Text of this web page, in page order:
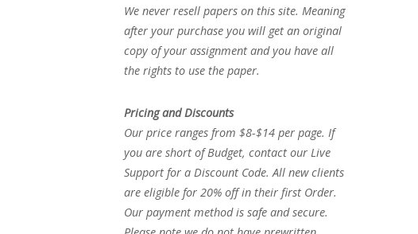
We never resell papers on this site. Meaning
after your purchase you will get an original
copy of your assignment and you have all
the rights to use the paper.
Pricing and Discounts
Our price ranges from $8-$14 per page. If
you are short of Budget, contact our Live
Support for a Discount Code. All new clients
are eligible for 20% off in their first Order.
Our payment method is safe and secure.